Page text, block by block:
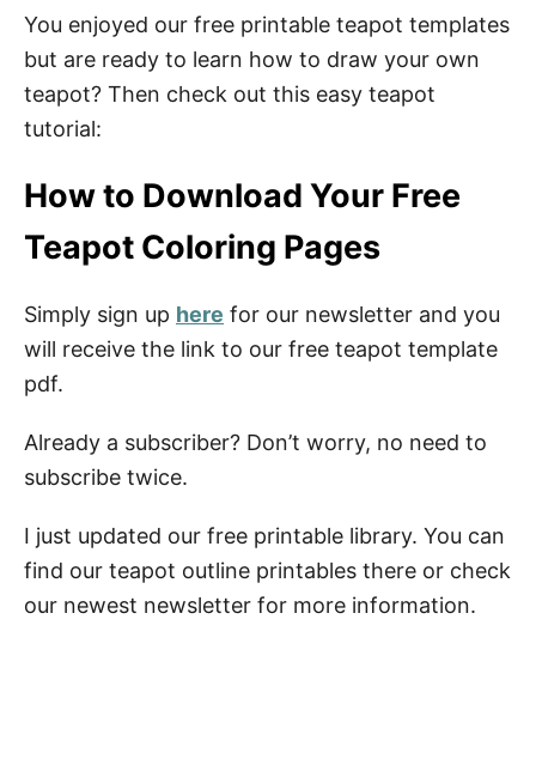
You enjoyed our free printable teapot templates
but are ready to learn how to draw your own
teapot? Then check out this easy teapot
tutorial:
How to Download Your Free
Teapot Coloring Pages
Simply sign up here for our newsletter and you
will receive the link to our free teapot template
pdf.
Already a subscriber? Don’t worry, no need to
subscribe twice.
I just updated our free printable library. You can
find our teapot outline printables there or check
our newest newsletter for more information.